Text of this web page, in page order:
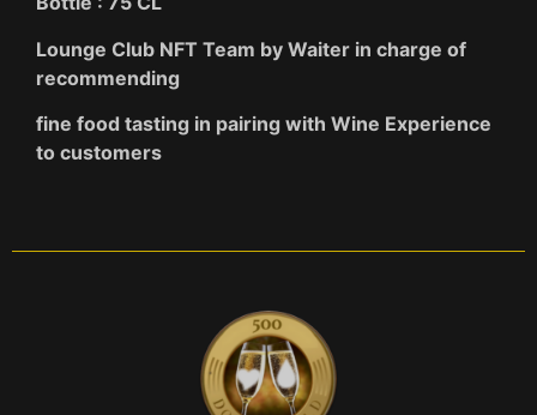
Lounge Club NFT Team by Waiter in charge of
recommending
fine food tasting in pairing with Wine Experience
to customers